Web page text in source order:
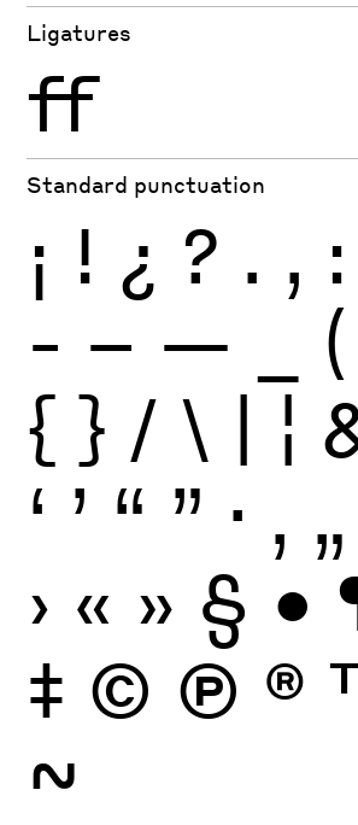
Ligatures
ff
Standard punctuation
¡ ! ¿ ? . , :
- – — (
{ } / \ | ¦
‘ ’ “ ” · ‚ „
› « » § •
‡ © Ⓟ ®
~